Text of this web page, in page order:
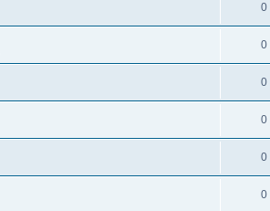
0
0
0
0
0
0